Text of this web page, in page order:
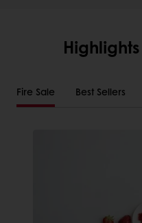
Fire Sale Best Sellers